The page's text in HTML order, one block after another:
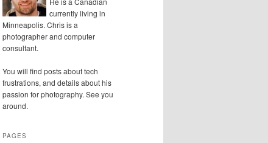
currently living in
Minneapolis. Chris is a
photographer and computer
consultant.
You will find posts about tech
frustrations, and details about his
passion for photography. See you
around.
PAGES